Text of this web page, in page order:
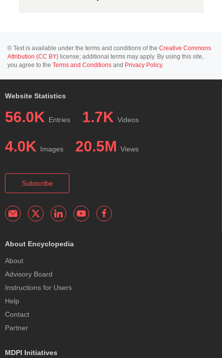
© Text is available under the terms and conditions of the Creative Commons
Attribution (CC BY) license; additional terms may apply. By using this site,
you agree to the Terms and Conditions and Privacy Policy.
Website Statistics
56.0K Entries 1.7K Videos
4.0K Images 20.5M Views
Subscribe
About Encyclopedia
About
Advisory Board
Instructions for Users
Help
Contact
Partner
MDPI Initiatives